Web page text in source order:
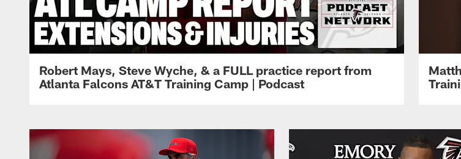
Robert Mays, Steve Wyche, & a FULL practice report from
Atlanta Falcons AT&T Training Camp | Podcast